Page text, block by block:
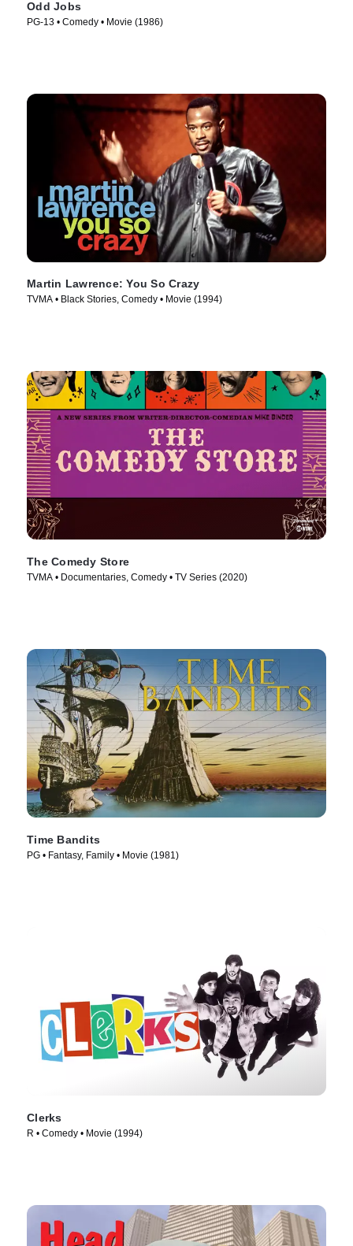
Odd Jobs
PG-13 • Comedy • Movie (1986)
Martin Lawrence: You So Crazy
TVMA • Black Stories, Comedy • Movie (1994)
The Comedy Store
TVMA • Documentaries, Comedy • TV Series (2020)
Time Bandits
PG • Fantasy, Family • Movie (1981)
Clerks
R • Comedy • Movie (1994)